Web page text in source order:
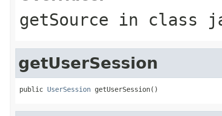
getSource in class
getUserSession
public UserSession getUserSession()